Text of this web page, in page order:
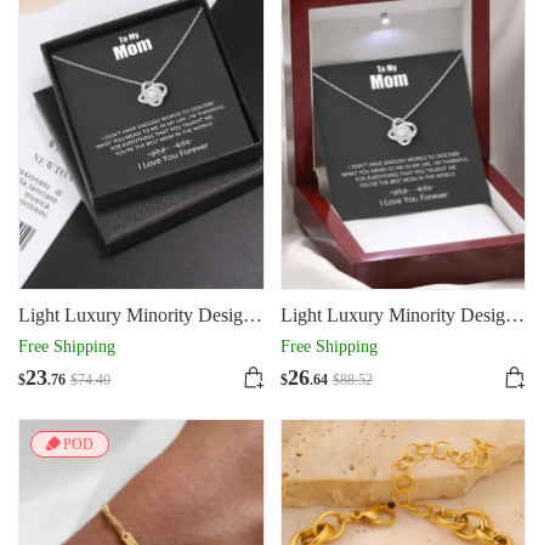
Light Luxury Minority Design
Mother's Day Gift Four-leaf
Clover Necklace
Free Shipping
$23.76 $74.40
Light Luxury Minority Design
Mother's Day Gift Four-leaf
Clover Necklace
Free Shipping
$26.64 $88.52
POD